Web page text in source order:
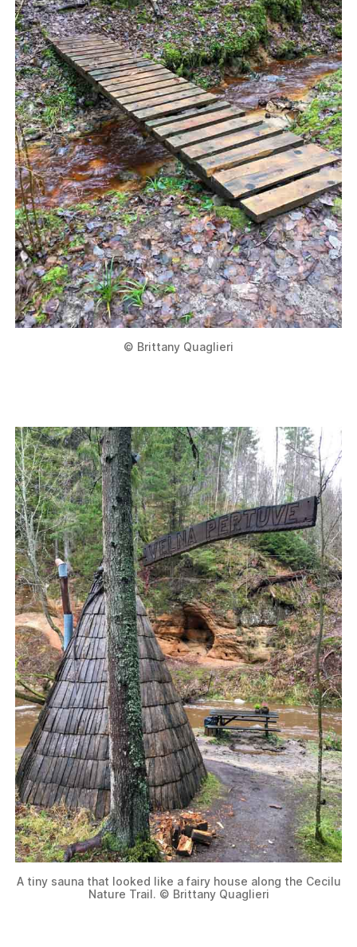
© Brittany Quaglieri
A tiny sauna that looked like a fairy house along the Cecilu
Nature Trail. © Brittany Quaglieri